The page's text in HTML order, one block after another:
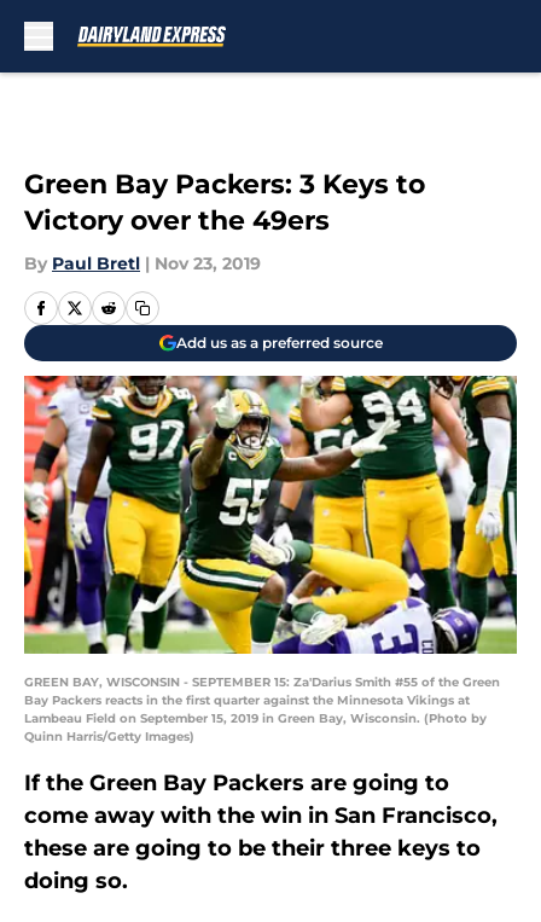
Green Bay Packers: 3 Keys to
Victory over the 49ers
By Paul Bretl | Nov 23, 2019
Add us as a preferred source
GREEN BAY, WISCONSIN - SEPTEMBER 15: Za'Darius Smith #55 of the Green
Bay Packers reacts in the first quarter against the Minnesota Vikings at
Lambeau Field on September 15, 2019 in Green Bay, Wisconsin. (Photo by
Quinn Harris/Getty Images)
If the Green Bay Packers are going to
come away with the win in San Francisco,
these are going to be their three keys to
doing so.